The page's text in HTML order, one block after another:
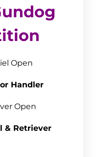
Open
Handler
Open
& Retriever